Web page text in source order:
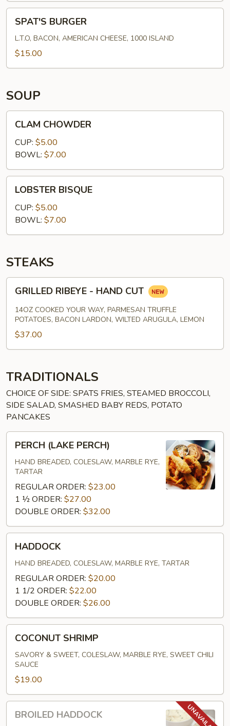
BURGER
SPAT'S BURGER
L.T.O, BACON, AMERICAN CHEESE, 1000 ISLAND
$15.00
SOUP
CHOWDER
CLAM CHOWDER
CUP: $5.00
BOWL: $7.00
BISQUE
LOBSTER BISQUE
CUP: $5.00
BOWL: $7.00
STEAKS
RIBEYE
HAND
CUT
GRILLED RIBEYE - HAND CUT
14OZ COOKED YOUR WAY, PARMESAN TRUFFLE
POTATOES, BACON LARDON, WILTED ARUGULA, LEMON
$37.00
TRADITIONALS
CHOICE OF SIDE: SPATS FRIES, STEAMED BROCCOLI,
SIDE SALAD, SMASHED BABY REDS, POTATO
PANCAKES
(LAKE
PERCH)
PERCH (LAKE PERCH)
HAND BREADED, COLESLAW, MARBLE RYE,
TARTAR
REGULAR ORDER: $23.00
1 ½ ORDER: $27.00
DOUBLE ORDER: $32.00
HADDOCK
HAND BREADED, COLESLAW, MARBLE RYE, TARTAR
REGULAR ORDER: $20.00
1 1/2 ORDER: $22.00
DOUBLE ORDER: $26.00
SHRIMP
COCONUT SHRIMP
SAVORY & SWEET, COLESLAW, MARBLE RYE, SWEET CHILI
SAUCE
$19.00
HADDOCK
BROILED HADDOCK